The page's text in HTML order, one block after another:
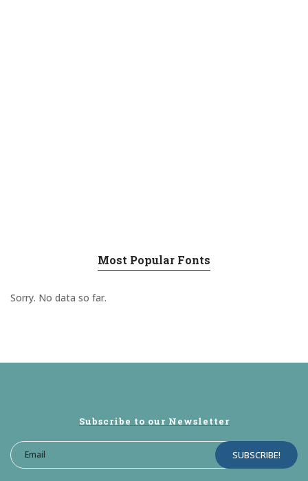
Most Popular Fonts
Sorry. No data so far.
Subscribe to our Newsletter